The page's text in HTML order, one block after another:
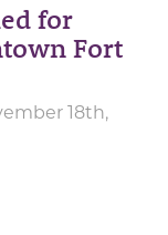
for
Fort
18th,